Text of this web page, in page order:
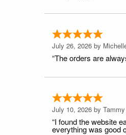
July 26, 2026 by
“The orders are
July 10, 2026 by
“I found the website
everything was good